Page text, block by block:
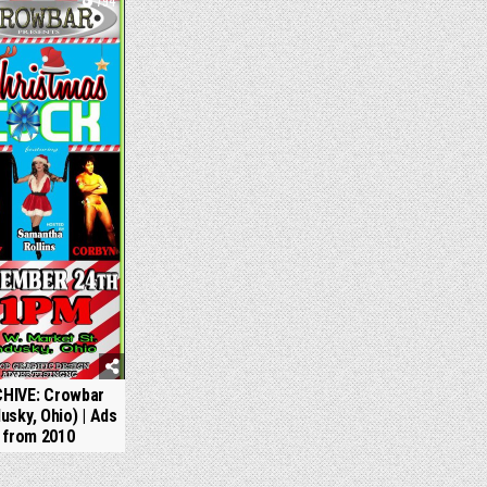
Crowbar
Ohio) | Ads
from 2010